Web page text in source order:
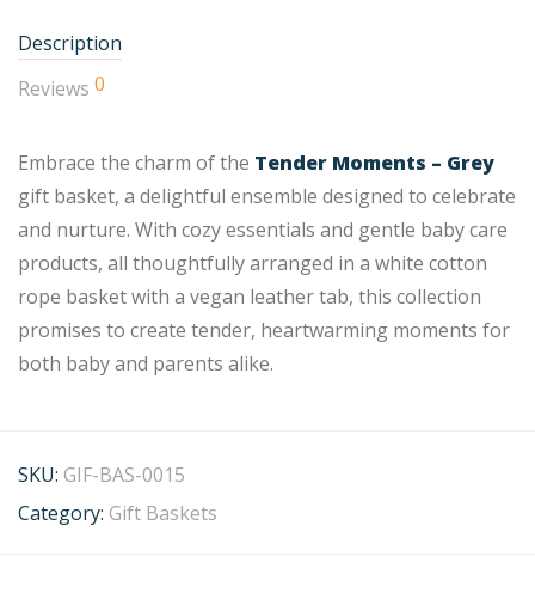
Description
Reviews 0
Embrace the charm of the Tender Moments – Grey
gift basket, a delightful ensemble designed to celebrate
and nurture. With cozy essentials and gentle baby care
products, all thoughtfully arranged in a white cotton
rope basket with a vegan leather tab, this collection
promises to create tender, heartwarming moments for
both baby and parents alike.
SKU: GIF-BAS-0015
Category: Gift Baskets